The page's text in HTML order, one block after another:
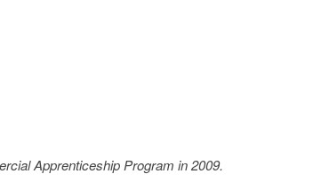
Apprenticeship Program in 2009.